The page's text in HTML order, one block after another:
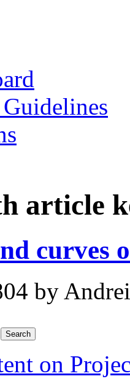
article
curves
by
on